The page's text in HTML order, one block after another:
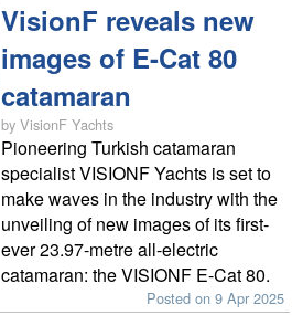
VisionF reveals new
images of E-Cat 80
catamaran
by VisionF Yachts
Pioneering Turkish catamaran
specialist VISIONF Yachts is set to
make waves in the industry with the
unveiling of new images of its first-
ever 23.97-metre all-electric
catamaran: the VISIONF E-Cat 80.
Posted on 9 Apr 2025